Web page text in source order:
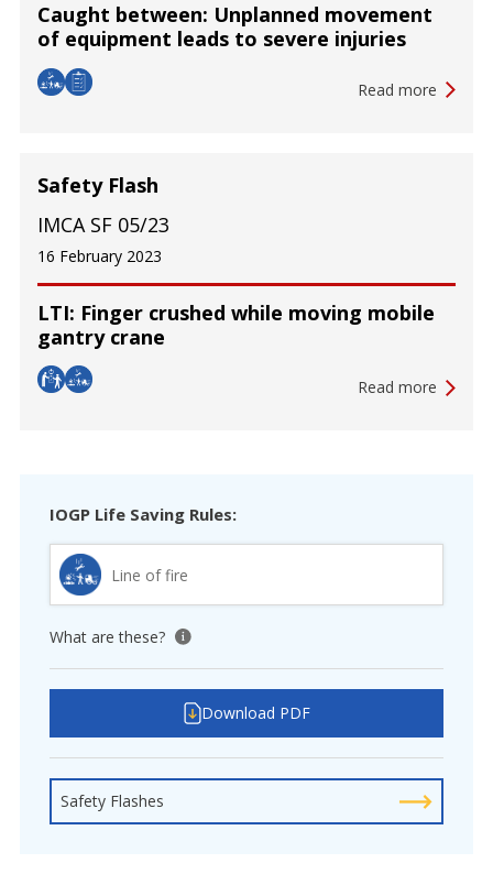
Caught between: Unplanned movement
of equipment leads to severe injuries
Read more
LTI: Finger crushed while moving mobile
gantry crane
Safety Flash
IMCA SF 05/23
16 February 2023
Read more
IOGP Life Saving Rules:
Line of fire
What are these? View tooltip
Download PDF
Safety Flashes